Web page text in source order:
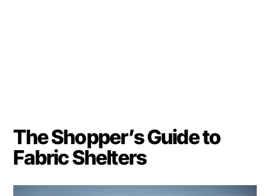
The Shopper’s Guide to
Fabric Shelters